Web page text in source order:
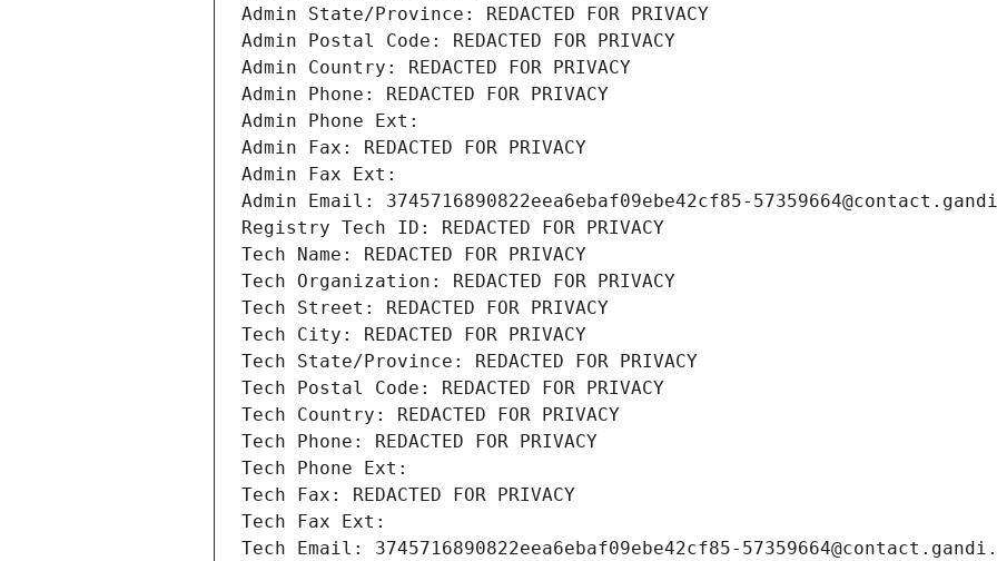
Admin State/Province: REDACTED FOR PRIVACY
Admin Postal Code: REDACTED FOR PRIVACY
Admin Country: REDACTED FOR PRIVACY
Admin Phone: REDACTED FOR PRIVACY
Admin Phone Ext:
Admin Fax: REDACTED FOR PRIVACY
Admin Fax Ext:
Admin Email: 3745716890822eea6ebaf09ebe42cf85-
Registry Tech ID: REDACTED FOR PRIVACY
Tech Name: REDACTED FOR PRIVACY
Tech Organization: REDACTED FOR PRIVACY
Tech Street: REDACTED FOR PRIVACY
Tech City: REDACTED FOR PRIVACY
Tech State/Province: REDACTED FOR PRIVACY
Tech Postal Code: REDACTED FOR PRIVACY
Tech Country: REDACTED FOR PRIVACY
Tech Phone: REDACTED FOR PRIVACY
Tech Phone Ext:
Tech Fax: REDACTED FOR PRIVACY
Tech Fax Ext:
Tech Email: 3745716890822eea6ebaf09ebe42cf85-